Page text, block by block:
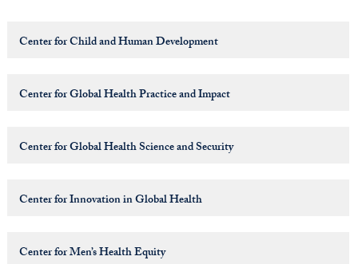
Center for Child and Human Development
Center for Global Health Practice and Impact
Center for Global Health Science and Security
Center for Innovation in Global Health
Center for Men’s Health Equity